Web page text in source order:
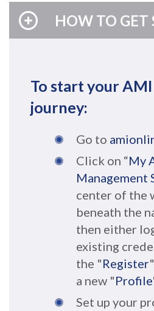
HOW TO GET
To start your
journey:
Go to
Click on “My
Management
center of the
beneath the
then either
existing
the "Register
a new "Profile
Set up your